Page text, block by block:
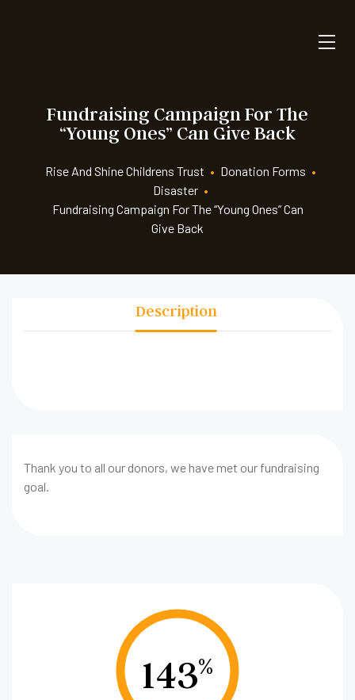
Fundraising Campaign For The
“Young Ones” Can Give Back
Rise And Shine Childrens Trust • Donation Forms •
Disaster •
Fundraising Campaign For The “Young Ones” Can
Give Back
143%
Description
Thank you to all our donors, we have met our fundraising
goal.